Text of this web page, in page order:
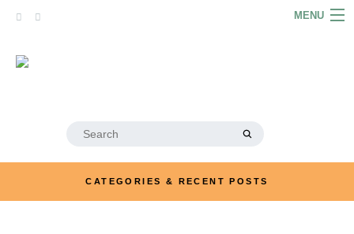
MENU
PODCASTS
LINKS
Search
CATEGORIES & RECENT POSTS